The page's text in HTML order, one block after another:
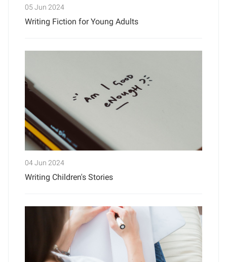
05 Jun 2024
Writing Fiction for Young Adults
04 Jun 2024
Writing Children's Stories